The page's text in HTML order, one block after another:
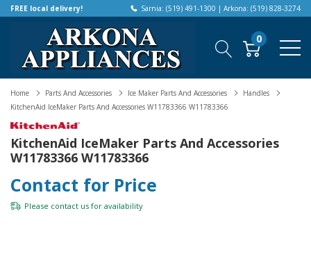
FREE local delivery! Sarnia: (519) 491-1300 | Arkona: (519) 828-3274
0
Home Parts And Accessories Ice Maker Parts And Accessories
Handles
KitchenAid IceMaker Parts And Accessories W11783366 W11783366
KitchenAid IceMaker Parts And Accessories
W11783366 W11783366
Contact for Price
Please contact us for availability